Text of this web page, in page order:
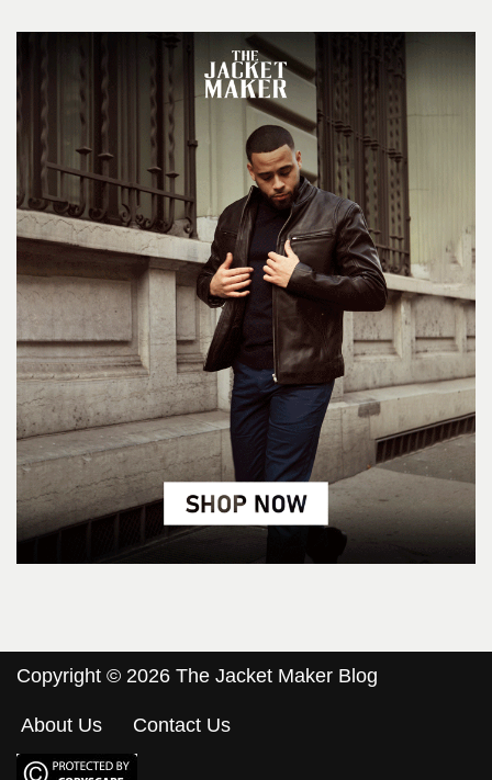
Copyright © 2026 The Jacket Maker Blog
About Us Contact Us